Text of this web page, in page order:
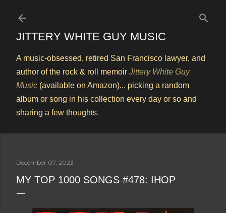
JITTERY WHITE GUY MUSIC
A music-obsessed, retired San Francisco lawyer, and
author of the rock & roll memoir Jittery White Guy
Music (available on Amazon)... picking a random
album or song in his collection every day or so and
sharing a few thoughts.
December 07, 2023
MY TOP 1000 SONGS #478: IHOP